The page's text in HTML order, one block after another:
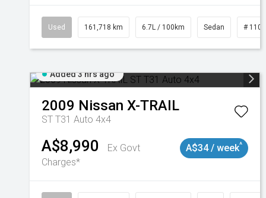
Used 161,718 km 6.7L / 100km Sedan #
Added 3 hrs ago
2009 Nissan X-TRAIL
ST T31 Auto 4x4
A$8,990
Ex Govt
Charges*
A$34 / week^